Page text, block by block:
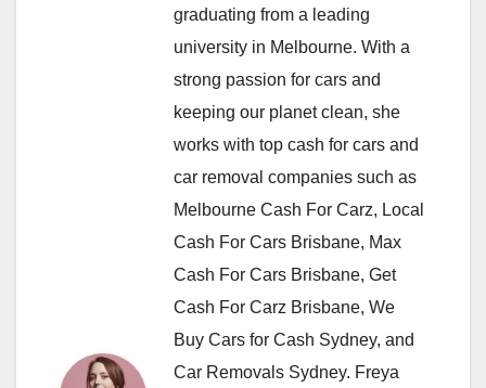
graduating from a leading
university in Melbourne. With a
strong passion for cars and
keeping our planet clean, she
works with top cash for cars and
car removal companies such as
Melbourne Cash For Carz, Local
Cash For Cars Brisbane, Max
Cash For Cars Brisbane, Get
Cash For Carz Brisbane, We
Buy Cars for Cash Sydney, and
Car Removals Sydney. Freya